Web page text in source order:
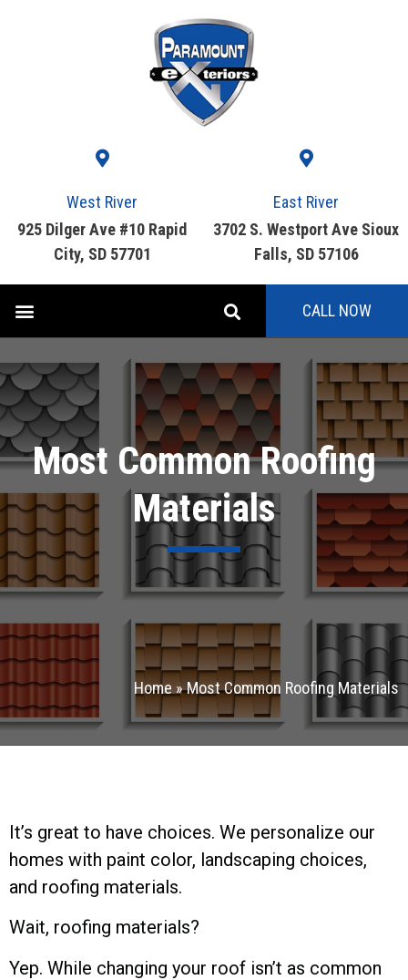
West River
925 Dilger Ave #10 Rapid
City, SD 57701
East River
3702 S. Westport Ave Sioux
Falls, SD 57106
CALL NOW
Most Common Roofing
Materials
Home »Most Common Roofing Materials
It’s great to have choices. We personalize our
homes with paint color, landscaping choices,
and roofing materials.
Wait, roofing materials?
Yep. While changing your roof isn’t as common